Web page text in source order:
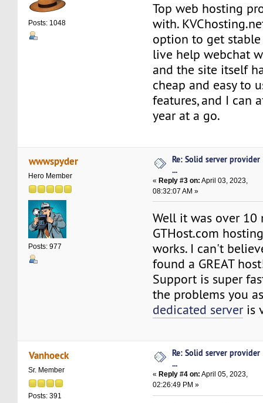
Posts: 1048
Top web hosting
with.
option to get stable
live help webchat
and the site itself
cheap and easy to
features, and I can
year at a go.
wwwspyder
Hero Member
Posts: 977
Re: Solid server provider
...
«Reply #3 on: April 03, 2023,
08:32:07 AM »
Well it was over 10
GTHost.com
works. I can't
found a GREAT
Support is super
the problems you
dedicated serveris
Vanhoeck
Sr. Member
Posts: 391
Re: Solid server provider
...
« Reply #4 on: April 05, 2023,
02:26:49 PM »